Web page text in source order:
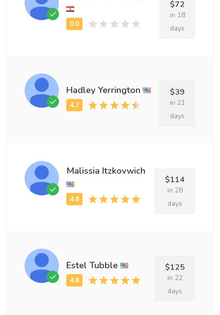
$72
in 18
days
Hadley Yerrington $39
in 21
days
Malissia Itzkovwich
$114
in 28
days
Estel Tubble $125
in 22
days